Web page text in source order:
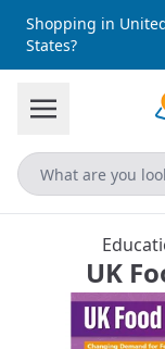
Shopping in
States?
UK